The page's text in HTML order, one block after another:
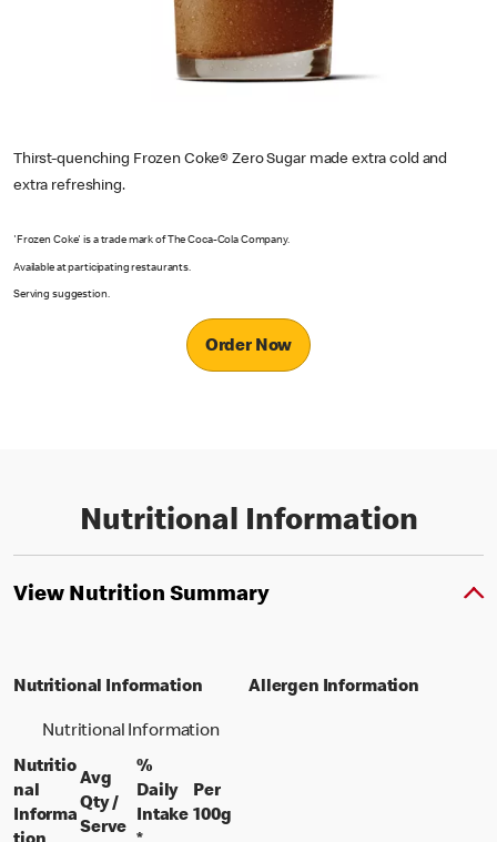
Thirst-quenching Frozen Coke® Zero Sugar made extra cold and
extra refreshing.
'Frozen Coke' is a trade mark of The Coca-Cola Company.
Available at participating restaurants.
Serving suggestion.
Order Now
Nutritional Information
View Nutrition Summary
Nutritional Information
Nutritional Information
Nutritio
nal
Informa
Avg
Qty /
Serveper portion
%
Daily
Intake
Per
100gper 100 grams
Allergen Information